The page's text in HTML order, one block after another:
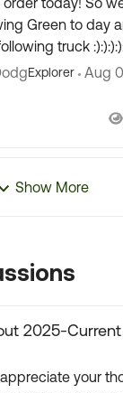
Green to day
truck :):):):):) 2015
Outdoorsman. 3.0
l...
Explorer Aug
Show More
2025-